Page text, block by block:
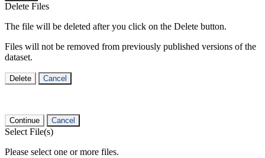
Delete Files
The file will be deleted after you click on the Delete button.
Files will not be removed from previously published versions of the
dataset.
Delete Cancel
Continue Cancel
Select File(s)
Please select one or more files.